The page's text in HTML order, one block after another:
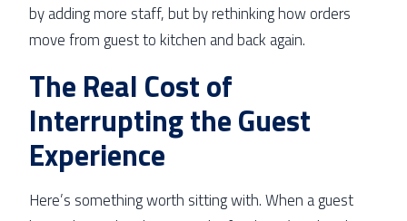
by adding more staff, but by rethinking how orders
move from guest to kitchen and back again.
The Real Cost of
Interrupting the Guest
Experience
Here’s something worth sitting with. When a guest